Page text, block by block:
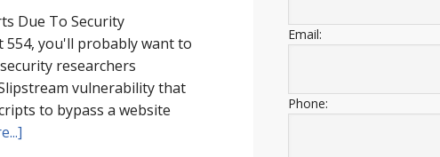
Due To Security
554, you'll probably want to
researchers
vulnerability that
to bypass a website
Email:
Phone: